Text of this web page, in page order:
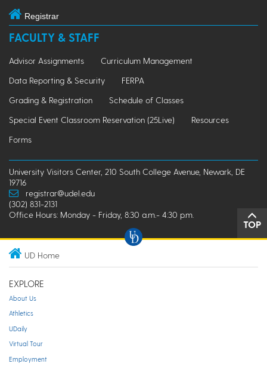
Registrar
FACULTY & STAFF
Advisor Assignments
Curriculum Management
Data Reporting & Security
FERPA
Grading & Registration
Schedule of Classes
Special Event Classroom Reservation (25Live)
Resources
Forms
University Visitors Center, 210 South College Avenue, Newark, DE
19716
registrar@udel.edu
(302) 831-2131
Office Hours: Monday - Friday, 8:30 a.m.- 4:30 p.m.
TOP
UD Home
EXPLORE
About Us
Athletics
UDaily
Virtual Tour
Employment